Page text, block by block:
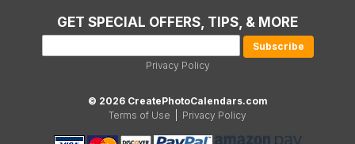
GET SPECIAL OFFERS, TIPS, & MORE
Privacy Policy
© 2026 CreatePhotoCalendars.com
Terms of Use
Privacy Policy